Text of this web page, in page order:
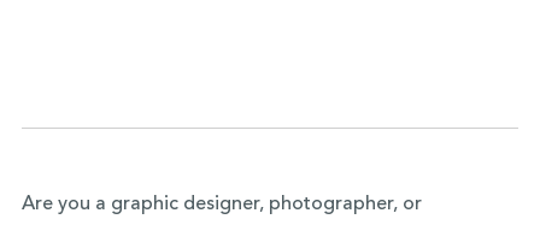
Are you a graphic designer, photographer, or